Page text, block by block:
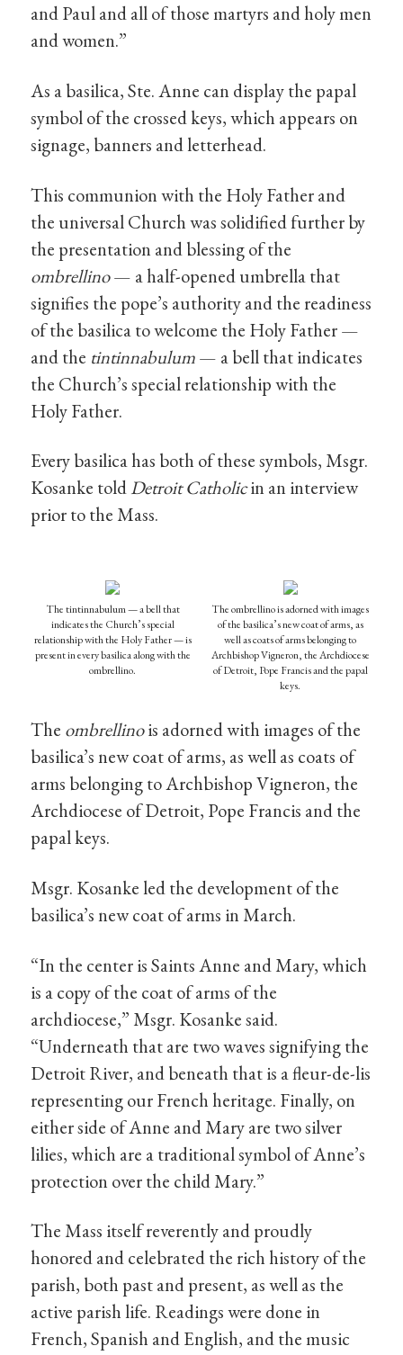
and Paul and all of those martyrs and holy men
and women.”
As a basilica, Ste. Anne can display the papal
symbol of the crossed keys, which appears on
signage, banners and letterhead.
This communion with the Holy Father and
the universal Church was solidified further by
the presentation and blessing of the
ombrellino— a half-opened umbrella that
signifies the pope’s authority and the readiness
of the basilica to welcome the Holy Father —
and the tintinnabulum— a bell that indicates
the Church’s special relationship with the
Holy Father.
Every basilica has both of these symbols, Msgr.
Kosanke toldDetroit Catholicin an interview
prior to the Mass.
The tintinnabulum — a bell that
indicates the Church’s special
relationship with the Holy Father — is
present in every basilica along with the
ombrellino.
The ombrellino is adorned with images
of the basilica’s new coat of arms, as
well as coats of arms belonging to
Archbishop Vigneron, the Archdiocese
of Detroit, Pope Francis and the papal
keys.
The ombrellinois adorned with images of the
basilica’s new coat of arms, as well as coats of
arms belonging to Archbishop Vigneron, the
Archdiocese of Detroit, Pope Francis and the
papal keys.
Msgr. Kosanke led the development of the
basilica’s new coat of arms in March.
“In the center is Saints Anne and Mary, which
is a copy of the coat of arms of the
archdiocese,” Msgr. Kosanke said.
“Underneath that are two waves signifying the
Detroit River, and beneath that is a fleur-de-lis
representing our French heritage. Finally, on
either side of Anne and Mary are two silver
lilies, which are a traditional symbol of Anne’s
protection over the child Mary.”
The Mass itself reverently and proudly
honored and celebrated the rich history of the
parish, both past and present, as well as the
active parish life. Readings were done in
French, Spanish and English, and the music